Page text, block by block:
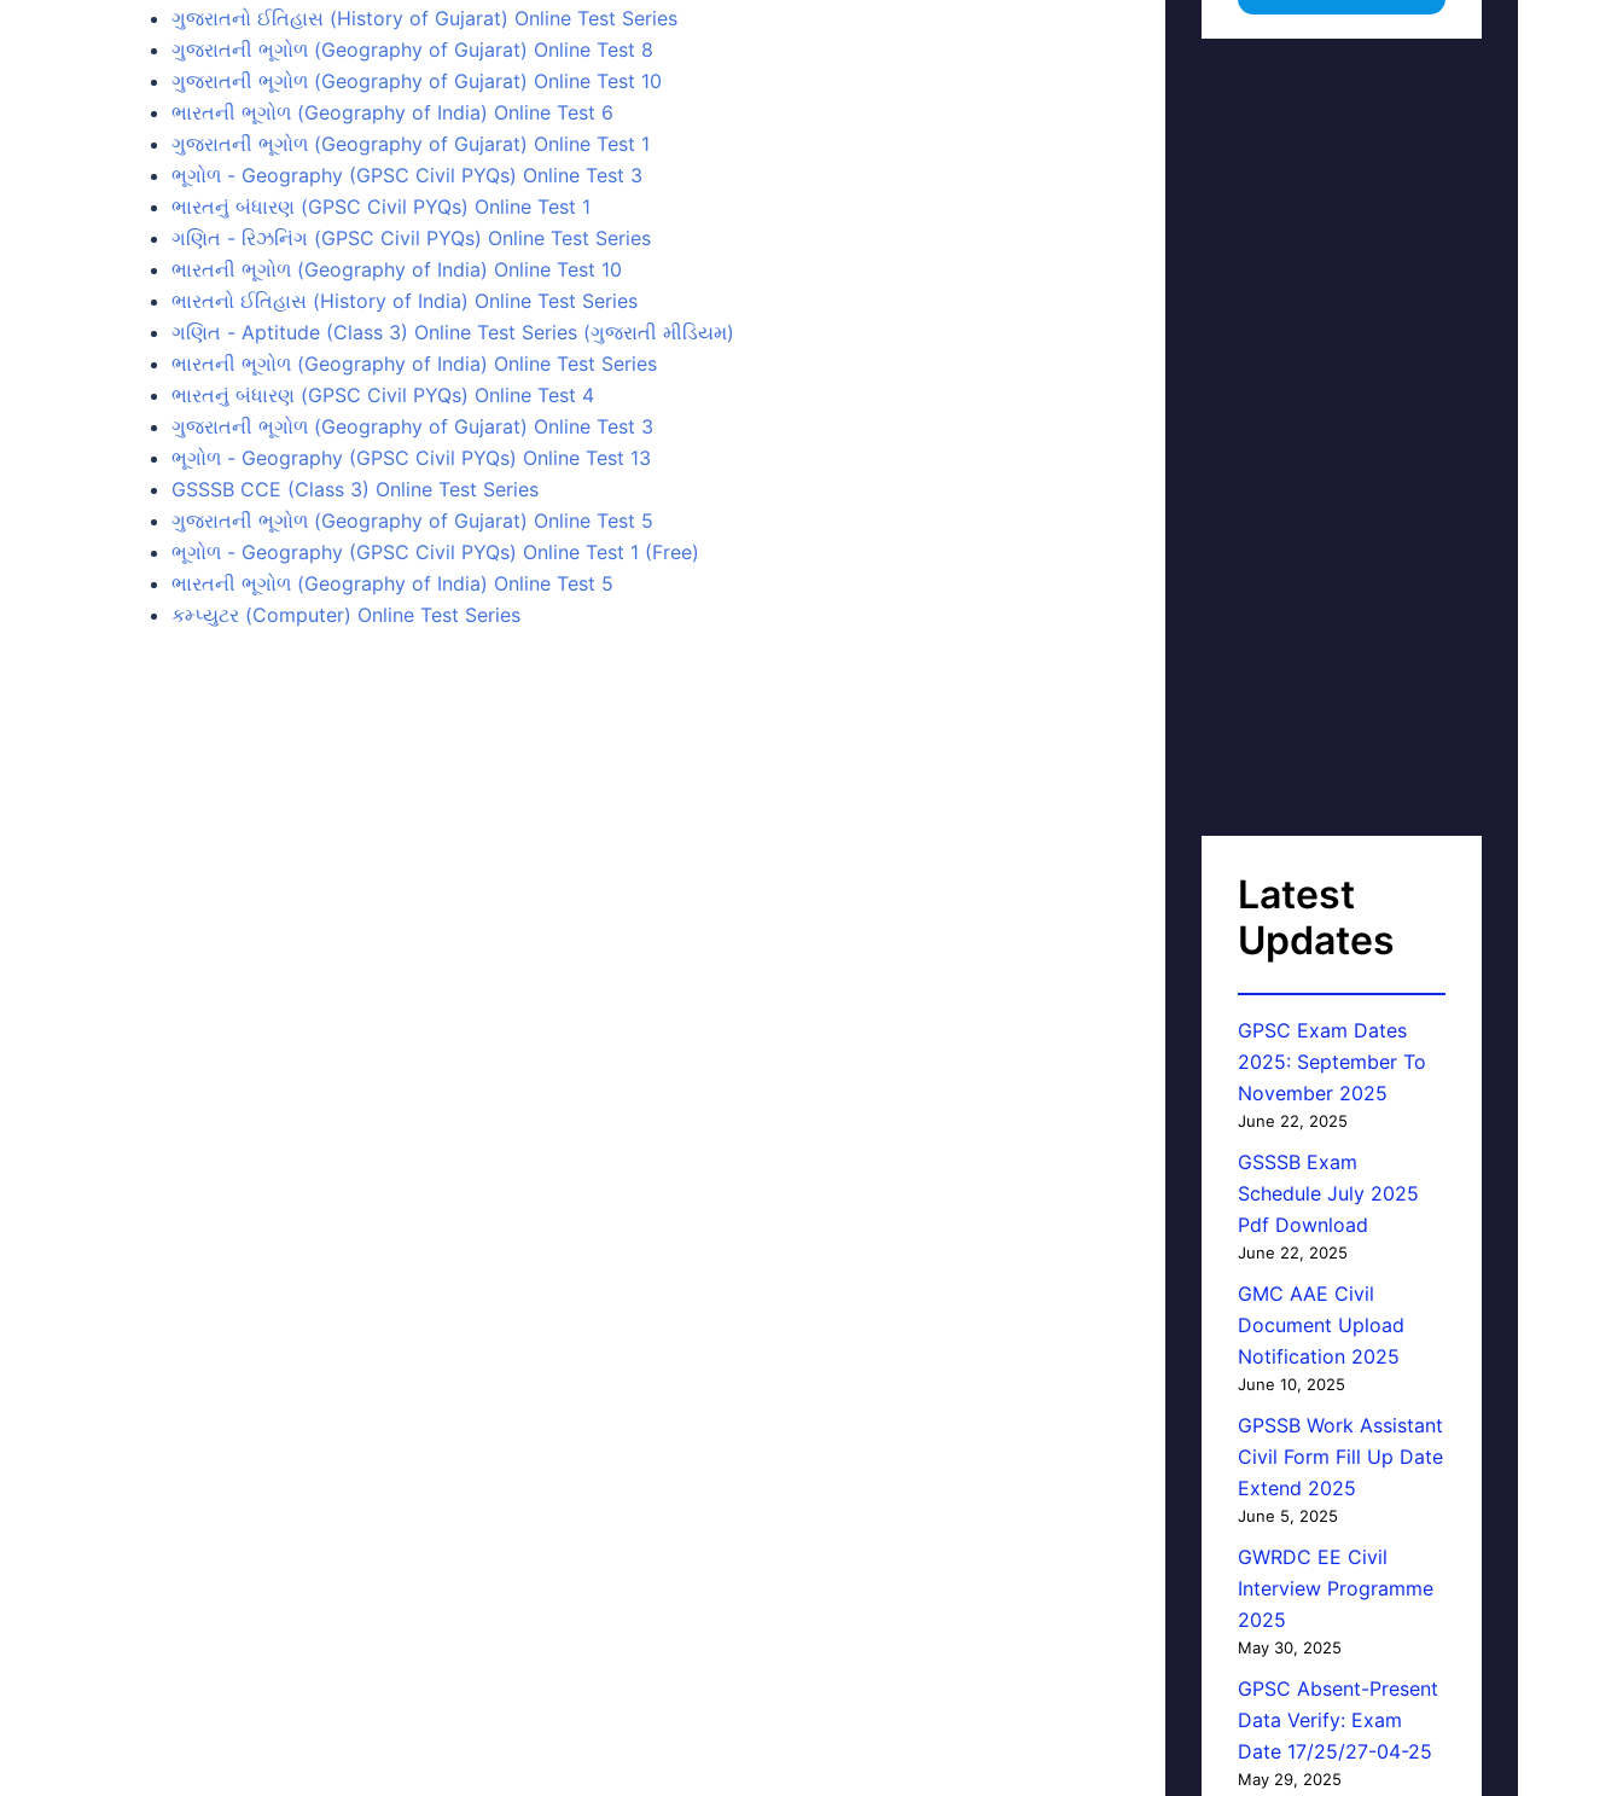
ગુજરાતનો ઈતિહાસ (History of Gujarat) Online Test Series
ગુજરાતની ભૂગોળ (Geography of Gujarat) Online Test 8
ગુજરાતની ભૂગોળ (Geography of Gujarat) Online Test 10
ભારતની ભૂગોળ (Geography of India) Online Test 6
ગુજરાતની ભૂગોળ (Geography of Gujarat) Online Test 1
ભૂગોળ - Geography (GPSC Civil PYQs) Online Test 3
ભારતનું બંધારણ (GPSC Civil PYQs) Online Test 1
ગણિત - રિઝનિંગ (GPSC Civil PYQs) Online Test Series
ભારતની ભૂગોળ (Geography of India) Online Test 10
ભારતનો ઈતિહાસ (History of India) Online Test Series
ગણિત - Aptitude (Class 3) Online Test Series (ગુજરાતી મીડિયમ)
ભારતની ભૂગોળ (Geography of India) Online Test Series
ભારતનું બંધારણ (GPSC Civil PYQs) Online Test 4
ગુજરાતની ભૂગોળ (Geography of Gujarat) Online Test 3
ભૂગોળ - Geography (GPSC Civil PYQs) Online Test 13
GSSSB CCE (Class 3) Online Test Series
ગુજરાતની ભૂગોળ (Geography of Gujarat) Online Test 5
ભૂગોળ - Geography (GPSC Civil PYQs) Online Test 1 (Free)
ભારતની ભૂગોળ (Geography of India) Online Test 5
કમ્પ્યુટર (Computer) Online Test Series
Latest
Updates
GPSC Exam Dates
2025: September To
November 2025
June 22, 2025
GSSSB Exam
Schedule July 2025
Pdf Download
June 22, 2025
GMC AAE Civil
Document Upload
Notification 2025
June 10, 2025
GPSSB Work Assistant
Civil Form Fill Up Date
Extend 2025
June 5, 2025
GWRDC EE Civil
Interview Programme
2025
May 30, 2025
GPSC Absent-Present
Data Verify: Exam
Date 17/25/27-04-25
May 29, 2025